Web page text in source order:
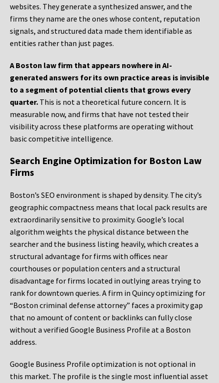
websites. They generate a synthesized answer, and the
firms they name are the ones whose content, reputation
signals, and structured data made them identifiable as
entities rather than just pages.
A Boston law firm that appears nowhere in AI-
generated answers for its own practice areas is invisible
to a segment of potential clients that grows every
quarter. This is not a theoretical future concern. It is
measurable now, and firms that have not tested their
visibility across these platforms are operating without
basic competitive intelligence.
Search Engine Optimization for Boston Law
Firms
Boston’s SEO environment is shaped by density. The city’s
geographic compactness means that local pack results are
extraordinarily sensitive to proximity. Google’s local
algorithm weights the physical distance between the
searcher and the business listing heavily, which creates a
structural advantage for firms with offices near
courthouses or population centers and a structural
disadvantage for firms located in outlying areas trying to
rank for downtown queries. A firm in Quincy optimizing for
“Boston criminal defense attorney” faces a proximity gap
that no amount of content or backlinks can fully close
without a verified Google Business Profile at a Boston
address.
Google Business Profile optimization is not optional in
this market. The profile is the single most influential asset